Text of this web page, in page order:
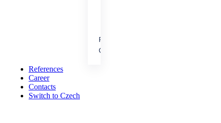
People &
Achievements
References
Career
References
Career
Contacts
Switch to Czech